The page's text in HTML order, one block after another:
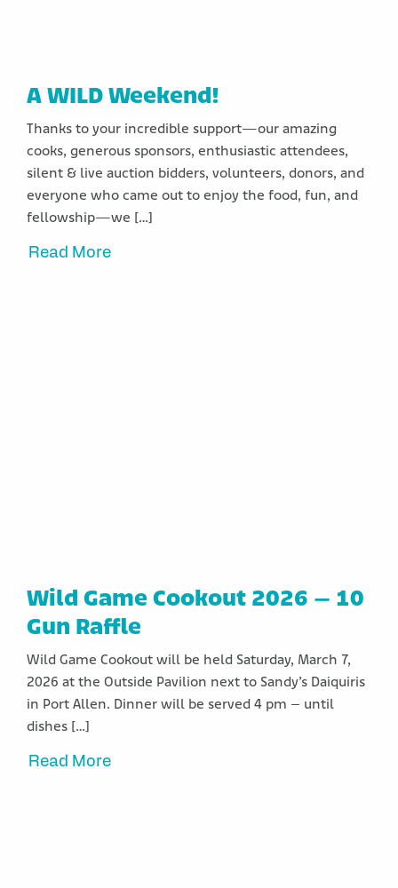
A WILD Weekend!
Thanks to your incredible support—our amazing
cooks, generous sponsors, enthusiastic attendees,
silent & live auction bidders, volunteers, donors, and
everyone who came out to enjoy the food, fun, and
fellowship—we […]
Read More
Wild Game Cookout 2026 – 10
Gun Raffle
Wild Game Cookout will be held Saturday, March 7,
2026 at the Outside Pavilion next to Sandy’s Daiquiris
in Port Allen. Dinner will be served 4 pm – until
dishes […]
Read More